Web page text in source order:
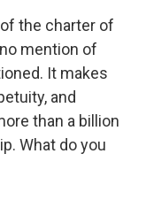
of the charter of
mention of
It makes
and
than a billion
What do you